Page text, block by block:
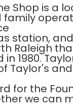
Shop is a
family
station,
Raleigh
1980.
Taylor's
for the
we can